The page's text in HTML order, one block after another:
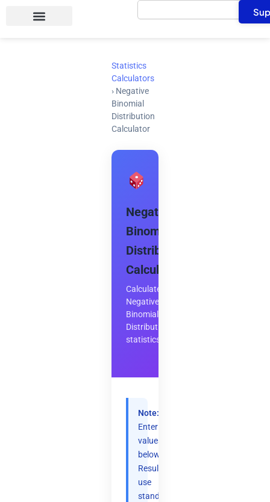
Search
Statistics
Calculators
› Negative
Binomial
Distribution
Calculator
Negative
Binomial
Distribution
Calculator
Calculate
Negative
Binomial
Distribution
statistics
Note:
Enter
values
below.
Results
use
standard